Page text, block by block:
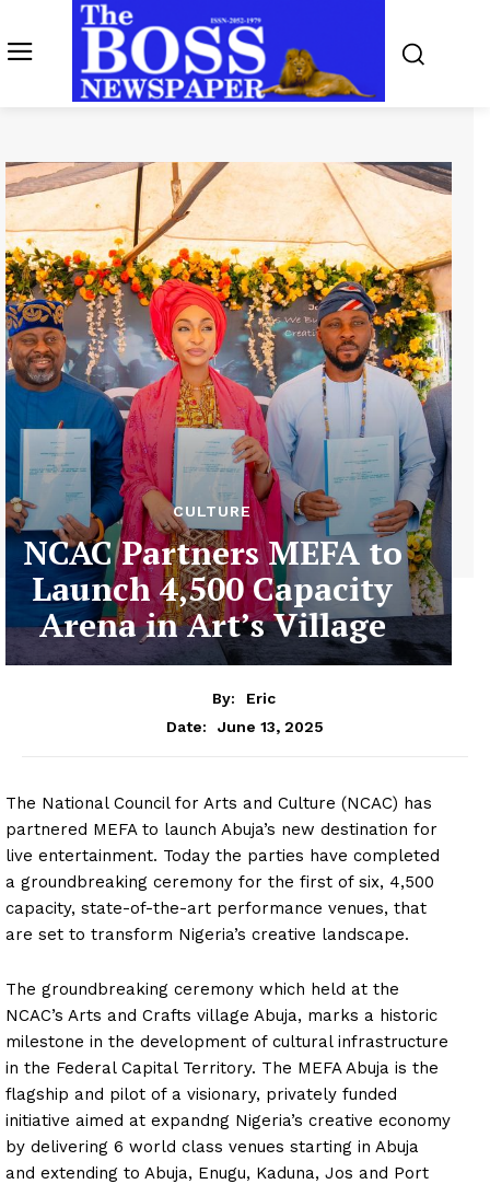
CULTURE
NCAC Partners MEFA to
Launch 4,500 Capacity
Arena in Art’s Village
By:
Eric
Date:
June 13, 2025
The National Council for Arts and Culture (NCAC) has
partnered MEFA to launch Abuja’s new destination for
live entertainment. Today the parties have completed
a groundbreaking ceremony for the first of six, 4,500
capacity, state-of-the-art performance venues, that
are set to transform Nigeria’s creative landscape.
The groundbreaking ceremony which held at the
NCAC’s Arts and Crafts village Abuja, marks a historic
milestone in the development of cultural infrastructure
in the Federal Capital Territory. The MEFA Abuja is the
flagship and pilot of a visionary, privately funded
initiative aimed at expandng Nigeria’s creative economy
by delivering 6 world class venues starting in Abuja
and extending to Abuja, Enugu, Kaduna, Jos and Port